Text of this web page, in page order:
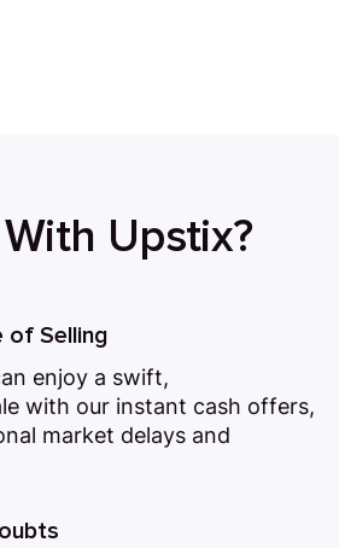
Upstix?
of Selling
enjoy a swift,
with our instant cash offers,
market delays and